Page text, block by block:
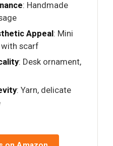
: Handmade
Appeal: Mini
scarf
: Desk ornament,
: Yarn, delicate